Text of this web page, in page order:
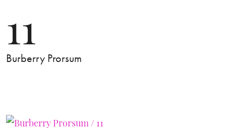
11
Burberry Prorsum